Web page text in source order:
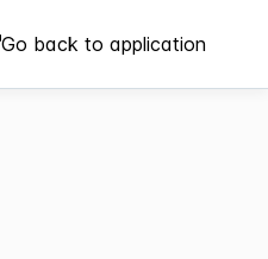
Go back to application